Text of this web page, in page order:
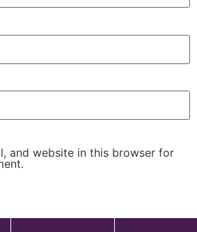
and website in this browser for